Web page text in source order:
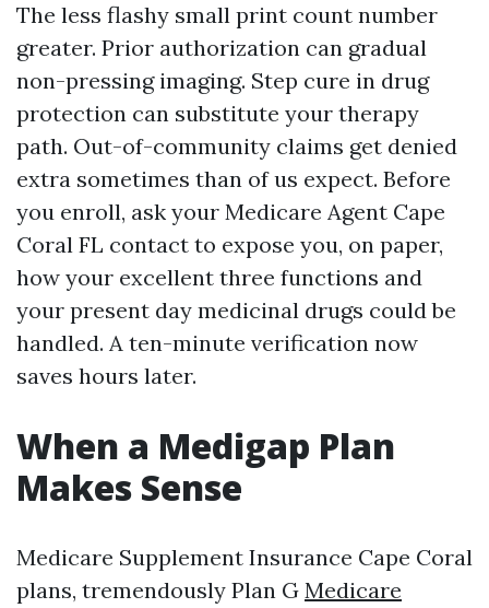
The less flashy small print count number
greater. Prior authorization can gradual
non-pressing imaging. Step cure in drug
protection can substitute your therapy
path. Out-of-community claims get denied
extra sometimes than of us expect. Before
you enroll, ask your Medicare Agent Cape
Coral FL contact to expose you, on paper,
how your excellent three functions and
your present day medicinal drugs could be
handled. A ten-minute verification now
saves hours later.
When a Medigap Plan
Makes Sense
Medicare Supplement Insurance Cape Coral
plans, tremendously Plan G Medicare